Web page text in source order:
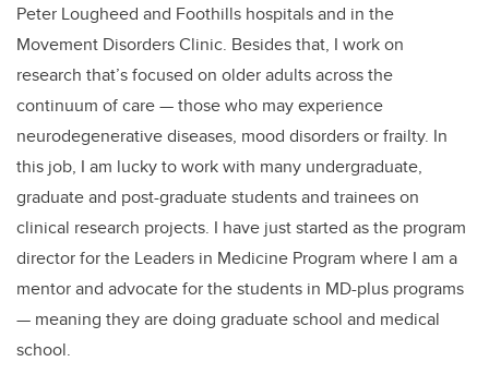
Peter Lougheed and Foothills hospitals and in the
Movement Disorders Clinic. Besides that, I work on
research that’s focused on older adults across the
continuum of care — those who may experience
neurodegenerative diseases, mood disorders or frailty. In
this job, I am lucky to work with many undergraduate,
graduate and post-graduate students and trainees on
clinical research projects. I have just started as the program
director for the Leaders in Medicine Program where I am a
mentor and advocate for the students in MD-plus programs
— meaning they are doing graduate school and medical
school.